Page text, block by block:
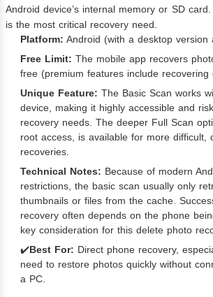
Android device’s internal memory or SD
is the most critical recovery need.
Platform: Android (with a desktop version
Free Limit: The mobile app recovers
free (premium features include recovering
Unique Feature: The Basic Scan works
device, making it highly accessible and
recovery needs. The deeper Full Scan
root access, is available for more difficult,
recoveries.
Technical Notes: Because of modern
restrictions, the basic scan usually only
thumbnails or files from the cache.
recovery often depends on the phone
key consideration for this delete photo
✔️Best For: Direct phone recovery,
need to restore photos quickly without
a PC.